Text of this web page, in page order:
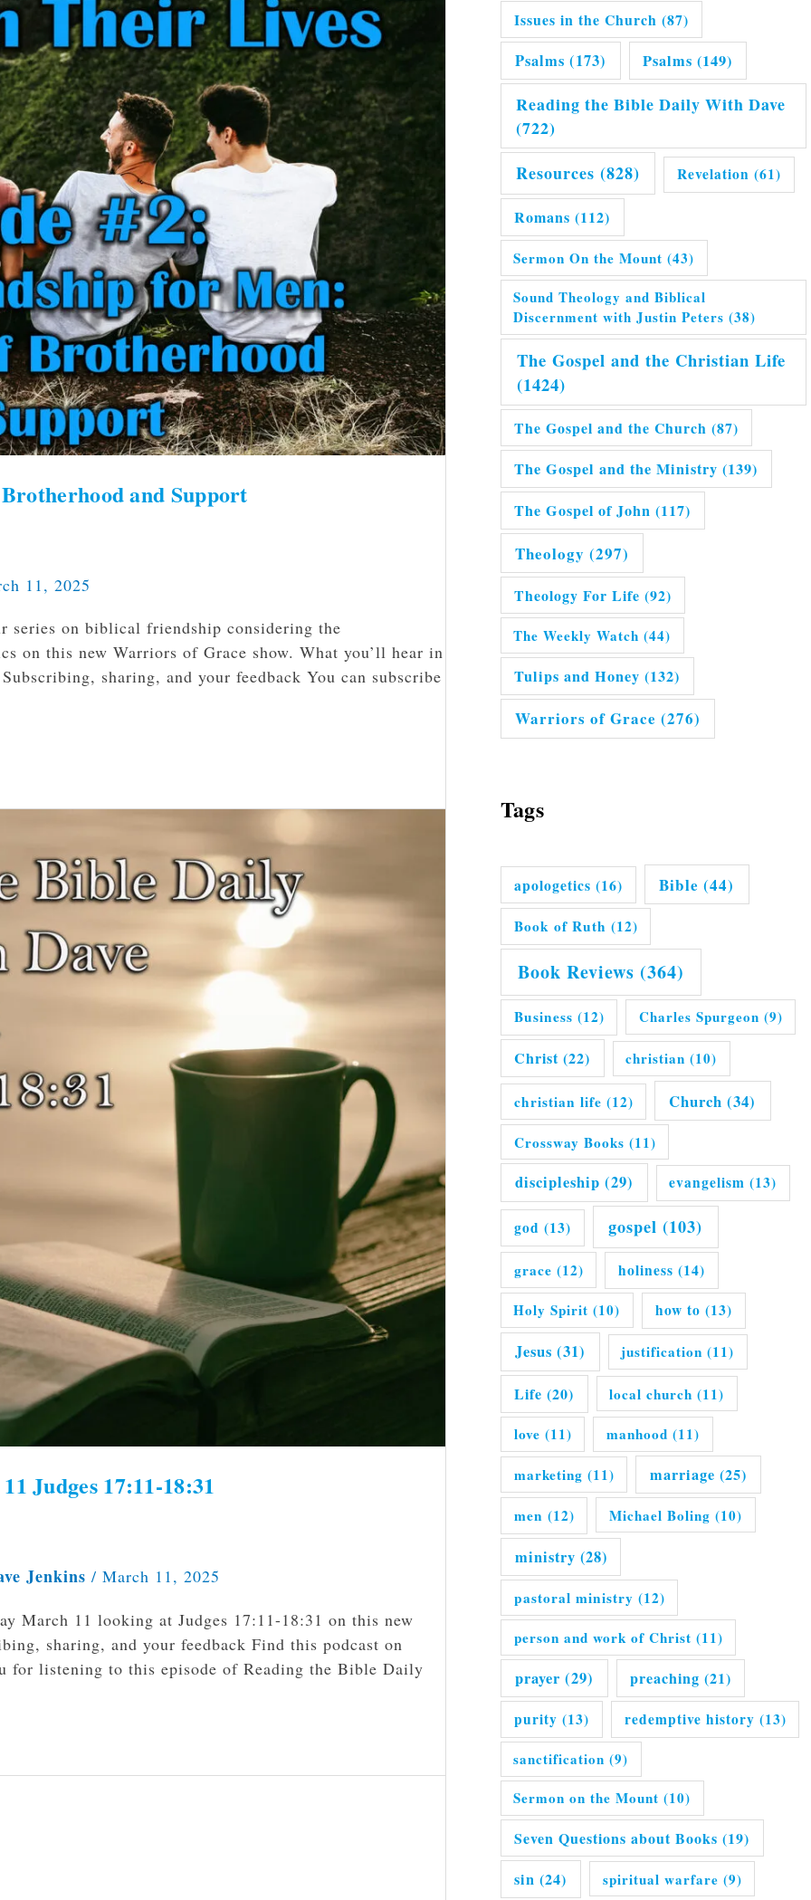
and Support
11, 2025
series on biblical friendship considering the
on this new Warriors of Grace show. What you’ll hear in
sharing, and your feedback You can subscribe
Judges 17:11-18:31
Jenkins / March 11, 2025
March 11 looking at Judges 17:11-18:31 on this new
sharing, and your feedback Find this podcast on
for listening to this episode of Reading the Bible Daily
Issues in the Church (87)
Psalms (173) Psalms (149)
Reading the Bible Daily With Dave
(722)
Resources (828) Revelation (61)
Romans (112)
Sermon On the Mount (43)
Sound Theology and Biblical
Discernment with Justin Peters (38)
The Gospel and the Christian Life
(1424)
The Gospel and the Church (87)
The Gospel and the Ministry (139)
The Gospel of John (117)
Theology (297)
Theology For Life (92)
The Weekly Watch (44)
Tulips and Honey (132)
Warriors of Grace (276)
Tags
apologetics (16) Bible (44)
Book of Ruth (12)
Book Reviews (364)
Business (12) Charles Spurgeon (9)
Christ (22) christian (10)
christian life (12) Church (34)
Crossway Books (11)
discipleship (29) evangelism (13)
god (13) gospel (103)
grace (12) holiness (14)
Holy Spirit (10) how to (13)
Jesus (31) justification (11)
Life (20) local church (11)
love (11) manhood (11)
marketing (11) marriage (25)
men (12) Michael Boling (10)
ministry (28)
pastoral ministry (12)
person and work of Christ (11)
prayer (29) preaching (21)
purity (13) redemptive history (13)
sanctification (9)
Sermon on the Mount (10)
Seven Questions about Books (19)
sin (24) spiritual warfare (9)